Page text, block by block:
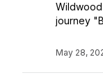
journey
May 28,